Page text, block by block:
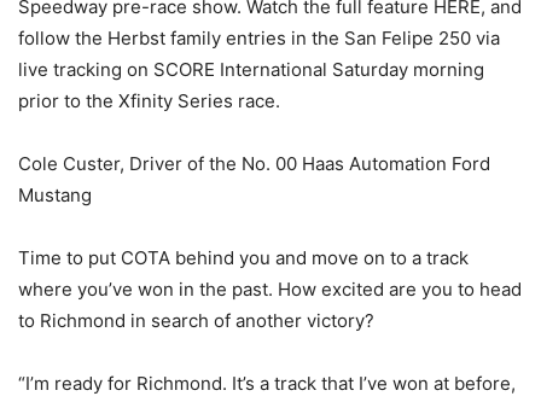
Speedway pre-race show. Watch the full feature HERE, and
follow the Herbst family entries in the San Felipe 250 via
live tracking on SCORE International Saturday morning
prior to the Xfinity Series race.
Cole Custer, Driver of the No. 00 Haas Automation Ford
Mustang
Time to put COTA behind you and move on to a track
where you’ve won in the past. How excited are you to head
to Richmond in search of another victory?
“I’m ready for Richmond. It’s a track that I’ve won at before,